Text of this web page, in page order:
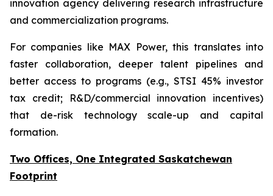
innovation agency delivering research infrastructure
and commercialization programs.
For companies like MAX Power, this translates into
faster collaboration, deeper talent pipelines and
better access to programs (e.g., STSI 45% investor
tax credit; R&D/commercial innovation incentives)
that de-risk technology scale-up and capital
formation.
Two Offices, One Integrated Saskatchewan
Footprint